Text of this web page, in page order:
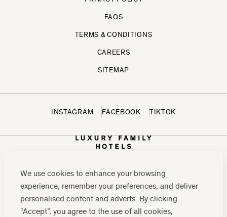
We use cookies to enhance your browsing
experience, remember your preferences, and deliver
personalised content and adverts. By clicking
“Accept”, you agree to the use of all cookies,
FAQS
TERMS & CONDITIONS
CAREERS
SITEMAP
INSTAGRAM FACEBOOK TIKTOK